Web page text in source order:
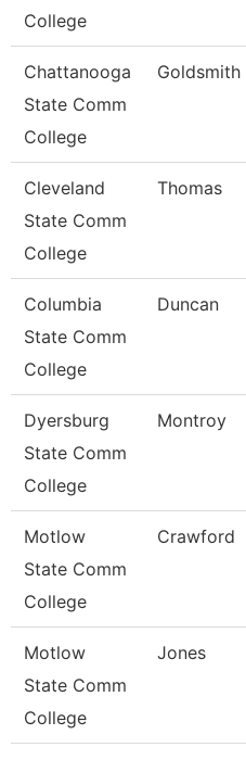
College
Chattanooga
State Comm
College
Goldsmith
Cleveland
State Comm
College
Thomas
Columbia
State Comm
College
Duncan
Dyersburg
State Comm
College
Montroy
Motlow
State Comm
College
Crawford
Motlow
State Comm
College
Jones